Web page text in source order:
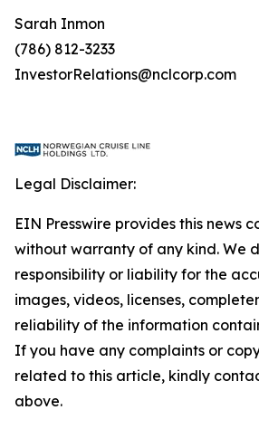
Sarah Inmon
(786) 812-3233
InvestorRelations@nclcorp.com
Legal Disclaimer:
EIN Presswire provides this news
without warranty of any kind. We
responsibility or liability for the
images, videos, licenses,
reliability of the information
If you have any complaints or
related to this article, kindly
above.